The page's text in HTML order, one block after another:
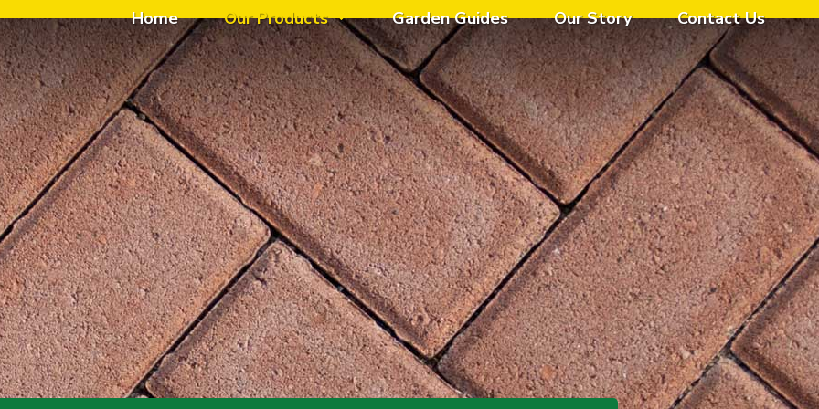
Home Our Products Garden Guides Our Story Contact Us